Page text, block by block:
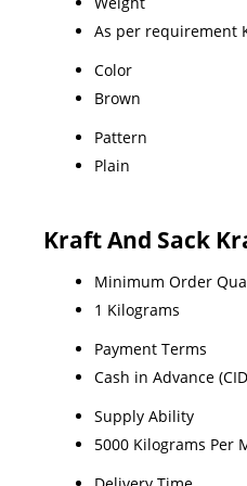
As per requirement
Color
Brown
Pattern
Plain
Kraft And Sack
Minimum Order
1 Kilograms
Payment Terms
Cash in Advance
Supply Ability
5000 Kilograms Per